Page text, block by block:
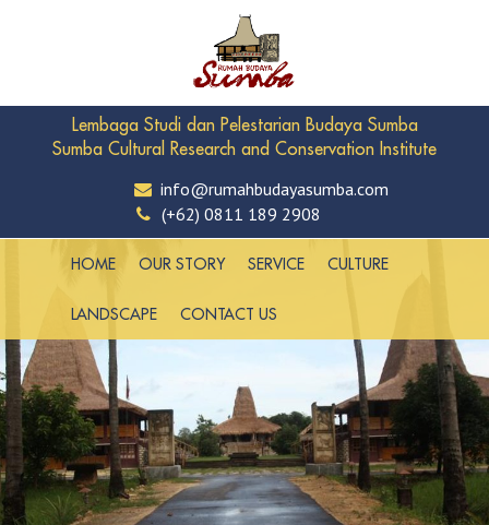
Lembaga Studi dan Pelestarian Budaya Sumba
Sumba Cultural Research and Conservation Institute
info@rumahbudayasumba.com
(+62) 0811 189 2908
HOME OUR STORY SERVICE CULTURE
LANDSCAPE CONTACT US